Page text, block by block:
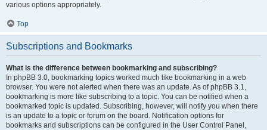
various options appropriately.
Top
Subscriptions and Bookmarks
What is the difference between bookmarking and subscribing?
In phpBB 3.0, bookmarking topics worked much like bookmarking in a web
browser. You were not alerted when there was an update. As of phpBB 3.1,
bookmarking is more like subscribing to a topic. You can be notified when a
bookmarked topic is updated. Subscribing, however, will notify you when there
is an update to a topic or forum on the board. Notification options for
bookmarks and subscriptions can be configured in the User Control Panel,